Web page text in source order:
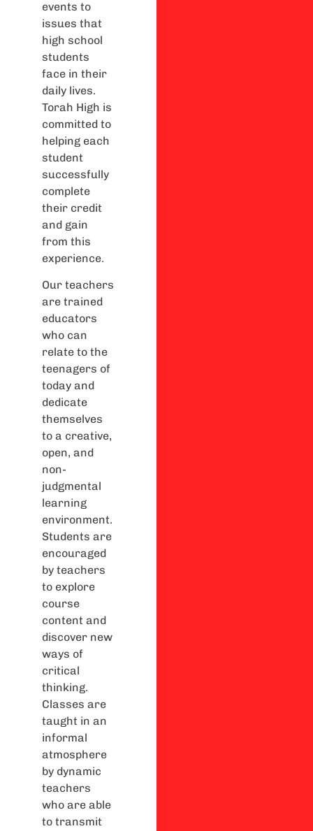
events to
issues that
high school
students
face in their
daily lives.
Torah High is
committed to
helping each
student
successfully
complete
their credit
and gain
from this
experience.
Our teachers
are trained
educators
who can
relate to the
teenagers of
today and
dedicate
themselves
to a creative,
open, and
non-
judgmental
learning
environment.
Students are
encouraged
by teachers
to explore
course
content and
discover new
ways of
critical
thinking.
Classes are
taught in an
informal
atmosphere
by dynamic
teachers
who are able
to transmit